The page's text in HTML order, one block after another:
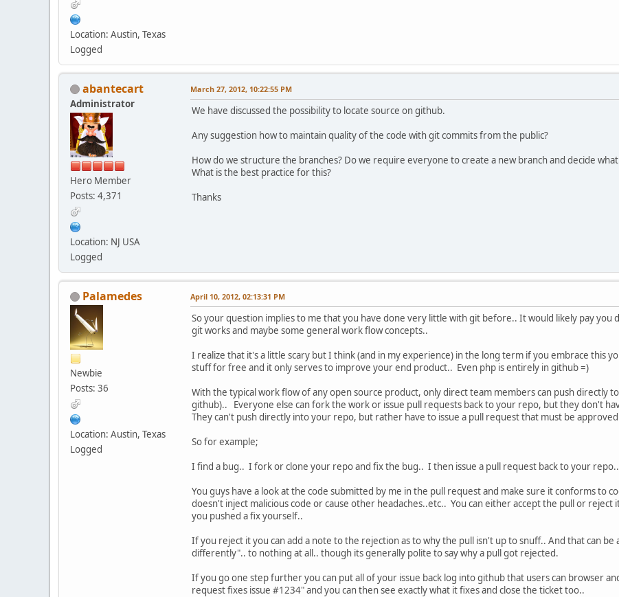
Location: Austin, Texas
Logged
abantecart
Administrator
Hero Member
Posts: 4,371
Location: NJ USA
Logged
March 27, 2012, 10:22:55 PM
We have discussed the possibility to locate source on github.
Any suggestion how to maintain quality of the code with git commits from the public?
How do we structure the branches? Do we require everyone to create a new branch and decide
What is the best practice for this?
Thanks
Palamedes
Newbie
Posts: 36
Location: Austin, Texas
Logged
April 10, 2012, 02:13:31 PM
So your question implies to me that you have done very little with git before.. It would likely pay you
git works and maybe some general work flow concepts..
I realize that it's a little scary but I think (and in my experience) in the long term if you embrace this
stuff for free and it only serves to improve your end product.. Even php is entirely in github =)
With the typical work flow of any open source product, only direct team members can push directly
github).. Everyone else can fork the work or issue pull requests back to your repo, but they don't
They can't push directly into your repo, but rather have to issue a pull request that must be
So for example;
I find a bug.. I fork or clone your repo and fix the bug.. I then issue a pull request back to your repo..
You guys have a look at the code submitted by me in the pull request and make sure it conforms to
doesn't inject malicious code or cause other headaches..etc.. You can either accept the pull or
you pushed a fix yourself..
If you reject it you can add a note to the rejection as to why the pull isn't up to snuff.. And that can
differently".. to nothing at all.. though its generally polite to say why a pull got rejected.
If you go one step further you can put all of your issue back log into github that users can browser
request fixes issue #1234" and you can then see exactly what it fixes and close the ticket too..